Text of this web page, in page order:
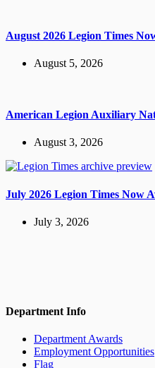
August 2026 Legion Times
August 5, 2026
American Legion Auxiliary
August 3, 2026
July 2026 Legion Times Now
July 3, 2026
Department Info
Department Awards
Employment Opportunities
Flag